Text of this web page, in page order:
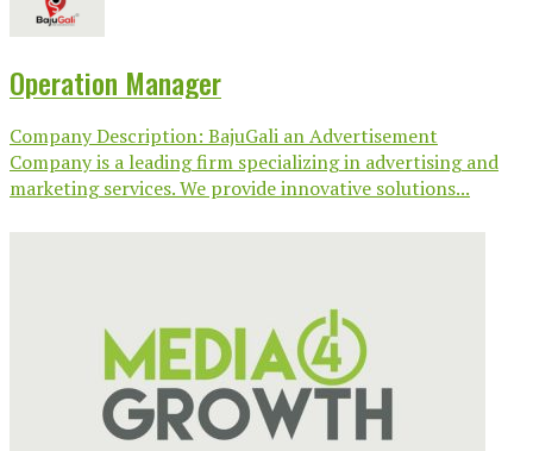
Operation Manager
Company Description: BajuGali an Advertisement
Company is a leading firm specializing in advertising and
marketing services. We provide innovative solutions...